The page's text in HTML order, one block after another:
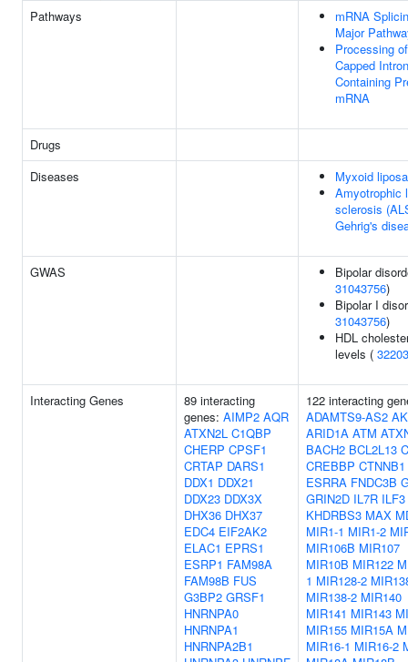
Pathways
mRNA
Major
Processing of
Capped
Containing
mRNA
Drugs
Diseases
Myxoid
Amyotrophic
sclerosis
Gehrig's
GWAS
Bipolar
31043756)
Bipolar I
31043756)
HDL
levels (
Interacting Genes
89 interacting
genes: AIMP2 AQR
ATXN2L C1QBP
CHERP CPSF1
CRTAP DARS1
DDX1 DDX21
DDX23 DDX3X
DHX36 DHX37
EDC4 EIF2AK2
ELAC1 EPRS1
ESRP1 FAM98A
FAM98B FUS
G3BP2 GRSF1
HNRNPA0
HNRNPA1
HNRNPA2B1
122 interacting
ADAMTS9-AS2
ARID1A ATM
BACH2 BCL2L13
CREBBP CTNNB1
ESRRA FNDC3B
GRIN2D IL7R ILF3
KHDRBS3 MAX
MIR1-1 MIR1-2
MIR106B MIR107
MIR10B MIR122
1 MIR128-2
MIR138-2 MIR140
MIR141 MIR143
MIR155 MIR15A
MIR16-1 MIR16-2